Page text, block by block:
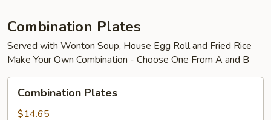
Broccoli
Combination Plates
Served with Wonton Soup, House Egg Roll and Fried Rice
Make Your Own Combination - Choose One From A and B
Plates
Combination Plates
$14.65